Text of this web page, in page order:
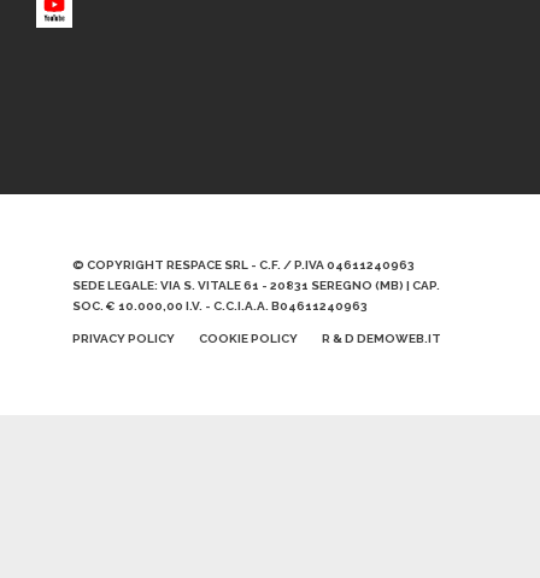
© COPYRIGHT RESPACE SRL - C.F. / P.IVA 04611240963
SEDE LEGALE: VIA S. VITALE 61 - 20831 SEREGNO (MB) | CAP.
SOC. € 10.000,00 I.V. - C.C.I.A.A. B04611240963
PRIVACY POLICY COOKIE POLICY R & D DEMOWEB.IT